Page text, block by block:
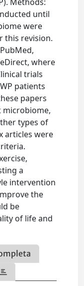
until
were
this revision.
where
trials
patients
papers
microbiome,
types of
articles were
a
intervention
the
be
of life and